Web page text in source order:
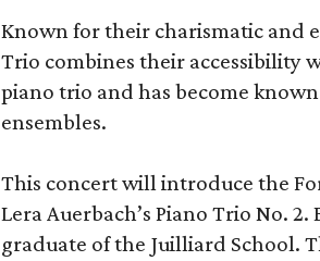
Known for their charismatic and
Trio combines their accessibility
piano trio and has become
ensembles.
This concert will introduce the
Lera Auerbach’s Piano Trio No.
graduate of the Juilliard School.